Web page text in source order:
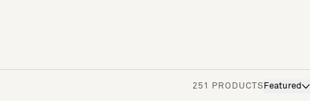
251 PRODUCTS Featured